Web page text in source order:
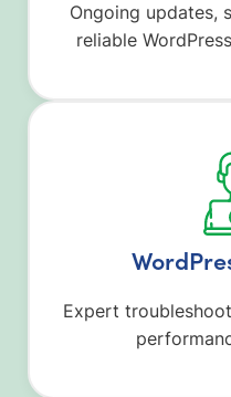
Ongoing updates,
reliable
Expert